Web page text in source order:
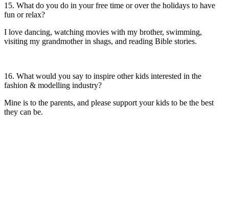
15. What do you do in your free time or over the holidays to have
fun or relax?
I love dancing, watching movies with my brother, swimming,
visiting my grandmother in shags, and reading Bible stories.
16. What would you say to inspire other kids interested in the
fashion & modelling industry?
Mine is to the parents, and please support your kids to be the best
they can be.